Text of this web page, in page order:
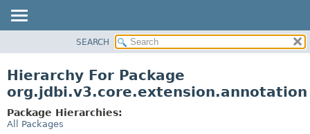
CLASS
TREE
SEARCH
Hierarchy For Package
org.jdbi.v3.core.extension.annotation
Package Hierarchies:
All Packages